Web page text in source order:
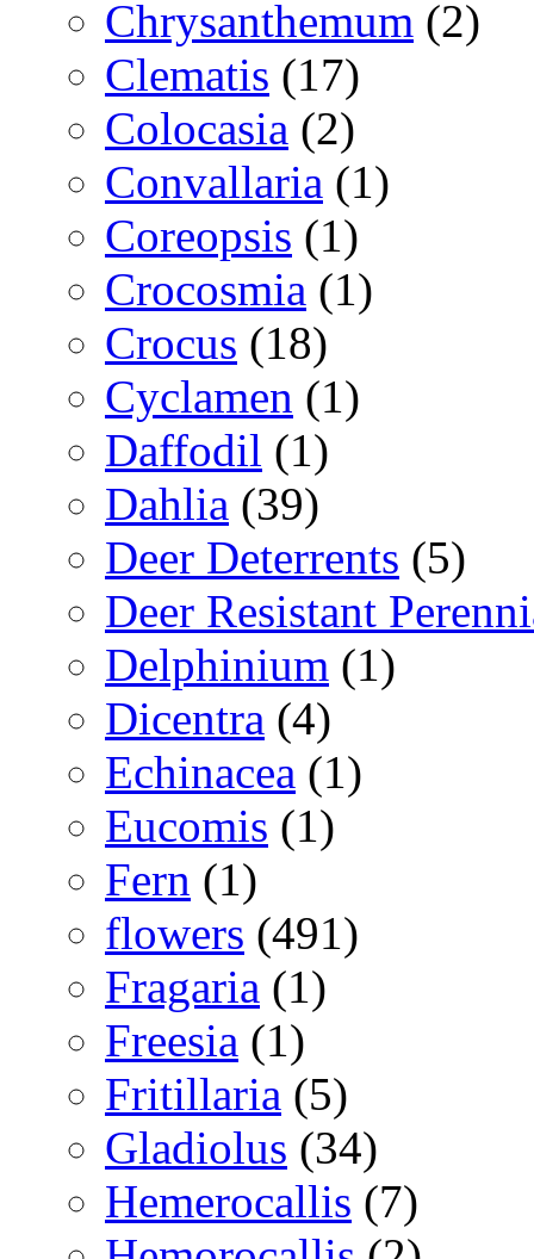
Chrysanthemum (2)
Clematis (17)
Colocasia (2)
Convallaria (1)
Coreopsis (1)
Crocosmia (1)
Crocus (18)
Cyclamen (1)
Daffodil (1)
Dahlia (39)
Deer Deterrents (5)
Deer Resistant
Delphinium (1)
Dicentra (4)
Echinacea (1)
Eucomis (1)
Fern (1)
flowers (491)
Fragaria (1)
Freesia (1)
Fritillaria (5)
Gladiolus (34)
Hemerocallis (7)